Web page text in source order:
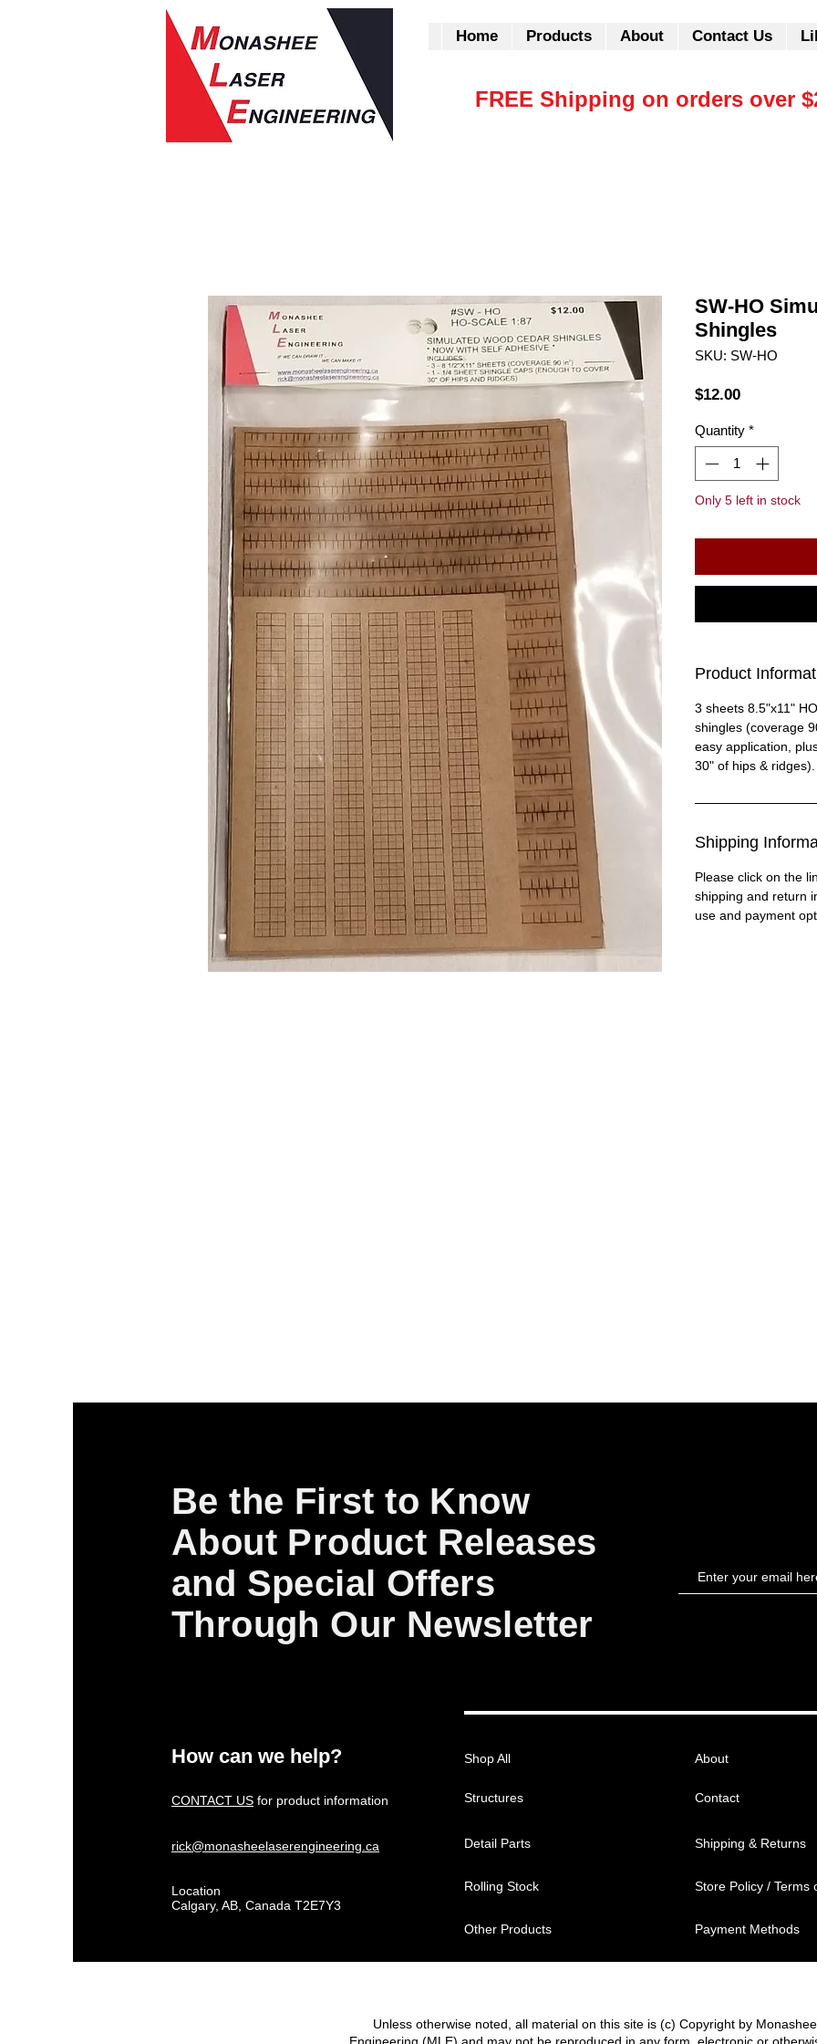
Home Products About Contact Us
FREE Shipping on orders over
SW-HO
Shingles
SKU: SW-HO
$12.00Price
Quantity *
Only 5 left in stock
Product
3 sheets 8.5"x11"
shingles (coverage
easy application,
30" of hips & ridges).
Shipping
Please click on the
shipping and return
use and payment
Be the First to Know
About Product Releases
and Special Offers
Through Our Newsletter
How can we help?
CONTACT US for product information
rick@monasheelaserengineering.ca
Location
Calgary, AB, Canada T2E7Y3
Shop All
Structures
Detail Parts
Rolling Stock
Other Products
About
Contact
Shipping & Returns
Store Policy / Terms
Payment Methods
Unless otherwise noted, all material on this site is (c) Copyright by